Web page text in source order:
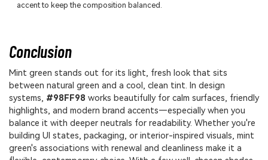
accent to keep the composition balanced.
Conclusion
Mint green stands out for its light, fresh look that sits
between natural green and a cool, clean tint. In design
systems, #98FF98 works beautifully for calm surfaces, friendly
highlights, and modern brand accents—especially when you
balance it with deeper neutrals for readability. Whether you're
building UI states, packaging, or interior-inspired visuals, mint
green's associations with renewal and cleanliness make it a